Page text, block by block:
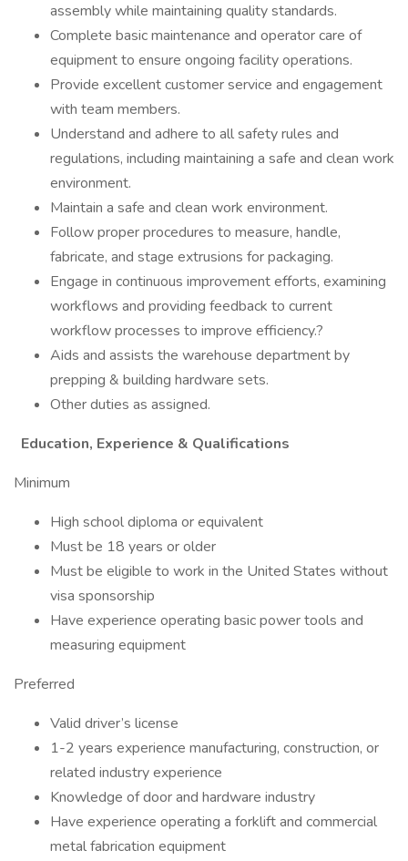
assembly while maintaining quality standards.
Complete basic maintenance and operator care of
equipment to ensure ongoing facility operations.
Provide excellent customer service and engagement
with team members.
Understand and adhere to all safety rules and
regulations, including maintaining a safe and clean work
environment.
Maintain a safe and clean work environment.
Follow proper procedures to measure, handle,
fabricate, and stage extrusions for packaging.
Engage in continuous improvement efforts, examining
workflows and providing feedback to current
workflow processes to improve efficiency.?
Aids and assists the warehouse department by
prepping & building hardware sets.
Other duties as assigned.
Education, Experience & Qualifications
Minimum
High school diploma or equivalent
Must be 18 years or older
Must be eligible to work in the United States without
visa sponsorship
Have experience operating basic power tools and
measuring equipment
Preferred
Valid driver’s license
1-2 years experience manufacturing, construction, or
related industry experience
Knowledge of door and hardware industry
Have experience operating a forklift and commercial
metal fabrication equipment